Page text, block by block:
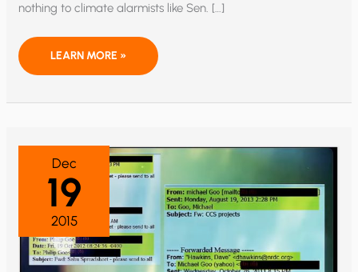
nothing to climate alarmists like Sen. […]
RICO
CLIMATE
PUTTING
SCIENCE,
SPEECH,
AND
HUMAN
FLOURISHING
LEARN MORE »
Dec
19
2015